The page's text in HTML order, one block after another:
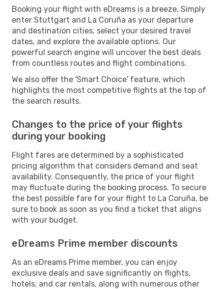
Booking your flight with eDreams is a breeze. Simply
enter Stuttgart and La Coruña as your departure
and destination cities, select your desired travel
dates, and explore the available options. Our
powerful search engine will uncover the best deals
from countless routes and flight combinations.
We also offer the 'Smart Choice' feature, which
highlights the most competitive flights at the top of
the search results.
Changes to the price of your flights
during your booking
Flight fares are determined by a sophisticated
pricing algorithm that considers demand and seat
availability. Consequently, the price of your flight
may fluctuate during the booking process. To secure
the best possible fare for your flight to La Coruña, be
sure to book as soon as you find a ticket that aligns
with your budget.
eDreams Prime member discounts
As an eDreams Prime member, you can enjoy
exclusive deals and save significantly on flights,
hotels, and car rentals, along with numerous other